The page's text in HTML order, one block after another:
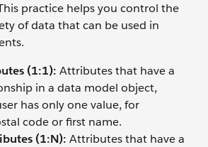
practice helps you control the
of data that can be used in
(1:1): Attributes that have a
in a data model object,
has only one value, for
code or first name.
(1:N): Attributes that have a